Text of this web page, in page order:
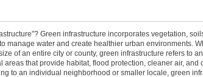
Green infrastructure incorporates vegetation,
manage water and create healthier urban environments.
of an entire city or county, green infrastructure refers to
areas that provide habitat, flood protection, cleaner air, and
to an individual neighborhood or smaller locale, green